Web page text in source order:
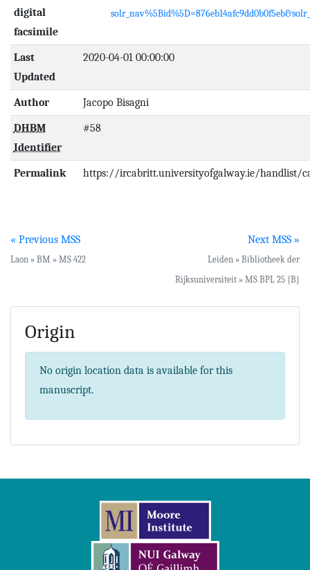
digital
facsimile
Last
Updated
2020-04-01 00:00:00
Author Jacopo Bisagni
DHBM
Identifier
#58
Permalink https://ircabritt.universityofgalway.ie/handlist/
« Previous MSS
Laon » BM » MS 422
Next MSS »
Leiden » Bibliotheek der
Rijksuniversiteit » MS BPL 25 {B}
Origin
No origin location data is available for this
manuscript.